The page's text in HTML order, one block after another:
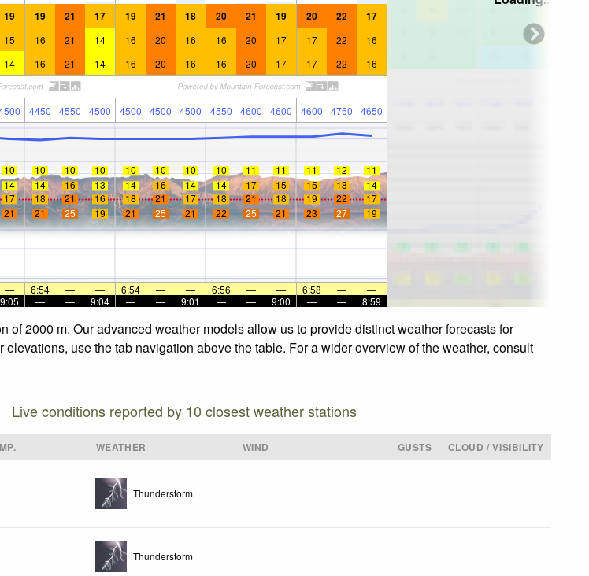
19 19 21 17 19 21 18 20 21 19 20 22 17
15 16 21 14 16 20 16 16 20 17 17 22 16
14 16 21 14 16 20 16 16 20 17 17 22 16
4450 4550 4500 4500 4500 4500 4550 4600 4600 4600 4750 4650
10 10 10 10 10 10 10 10 11 11 11 12
11
14 14 16 13 14 16 14 14 17 15 15 18
14
17 18 21 16 18 21 17 18 21 18 19 22
17
21 21 25 19 21 25 21 22 25 21 23 27 19
— 6:54 — — 6:54 — — 6:56 — — 6:58 —
—
9:05 — — 9:04 — — 9:01 — — 9:00 — — 8:59
2000 m. Our advanced weather models allow us to provide distinct weather forecasts for
use the tab navigation above the table. For a wider overview of the weather, consult
Live conditions reported by 10 closest weather stations
WEATHER WIND GUSTS
CLOUD / VISIBILITY
Thunderstorm
Thunderstorm